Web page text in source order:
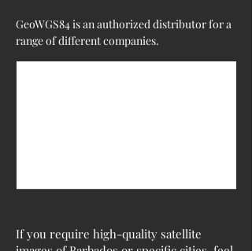
GeoWGS84 is an authorized distributor for a
range of different companies.
If you require high-quality satellite